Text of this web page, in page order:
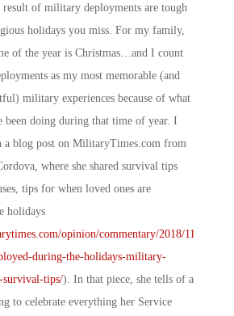
result of military deployments are tough
holidays you miss. For my family,
of the year is Christmas…and I count
as my most memorable (and
military experiences because of what
been doing during that time of year. I
a blog post on MilitaryTimes.com from
where she shared survival tips
tips for when loved ones are
holidays
opinion/commentary/2018/11/20/is-
during-the-holidays-military-
survival-tips/). In that piece, she tells of a
to celebrate everything her Service